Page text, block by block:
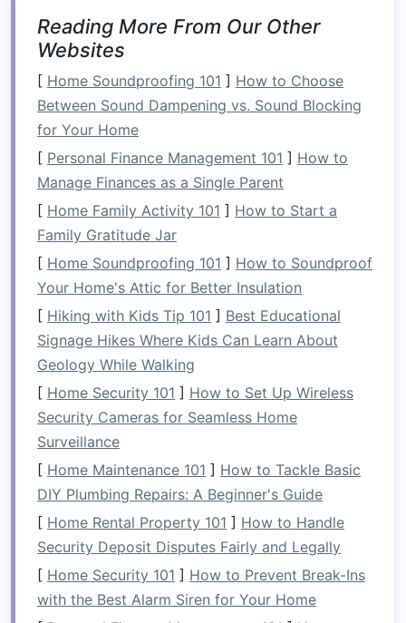
Element Details
Difficulty
challenging).
Cultural
Highlights
village. •Hands‑on
cacao‑bean roasting
chocolate ‑makingworkshop
• Evening
fire
, featuring myths about
the river's
spirits
Sustainability
Practices
Allguides are certified local
rangers; a portion of every
ticket
schoolsand
river‑conservationprojects
Length
packages, depending on how
deeply you want to explore.
Insider Tip
Ask the guide to introduce you to a "shaman"
who can explain the medicinalplantsgrowing
Reading More From Our Other
Websites
[ Home Soundproofing 101 ] How to Choose
Between Sound Dampening vs. Sound Blocking
for Your Home
[ Personal Finance Management 101 ] How to
Manage Finances as a Single Parent
[ Home Family Activity 101 ] How to Start a
Family Gratitude Jar
[ Home Soundproofing 101 ] How to Soundproof
Your Home's Attic for Better Insulation
[ Hiking with Kids Tip 101 ] Best Educational
Signage Hikes Where Kids Can Learn About
Geology While Walking
[ Home Security 101 ] How to Set Up Wireless
Security Cameras for Seamless Home
Surveillance
[ Home Maintenance 101 ] How to Tackle Basic
DIY Plumbing Repairs: A Beginner's Guide
[ Home Rental Property 101 ] How to Handle
Security Deposit Disputes Fairly and Legally
[ Home Security 101 ] How to Prevent Break-Ins
with the Best Alarm Siren for Your Home